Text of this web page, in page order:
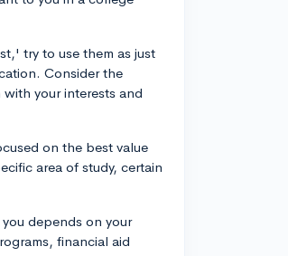
try to use them as just
Consider the
your interests and
on the best value
area of study, certain
depends on your
financial aid